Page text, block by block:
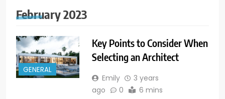
February 2023
GENERAL
Key Points to Consider When
Selecting an Architect
Emily
3 years
ago
0 6 mins